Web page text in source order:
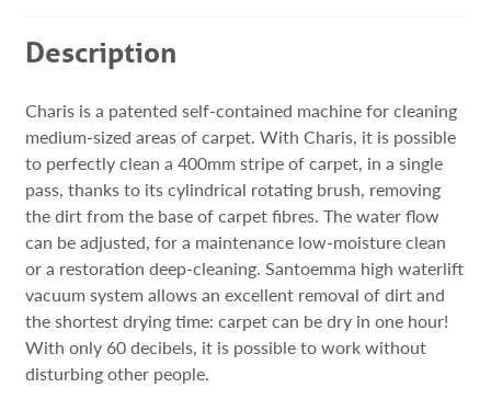
Description
Charis is a patented self-contained machine for cleaning
medium-sized areas of carpet. With Charis, it is possible
to perfectly clean a 400mm stripe of carpet, in a single
pass, thanks to its cylindrical rotating brush, removing
the dirt from the base of carpet fibres. The water flow
can be adjusted, for a maintenance low-moisture clean
or a restoration deep-cleaning. Santoemma high waterlift
vacuum system allows an excellent removal of dirt and
the shortest drying time: carpet can be dry in one hour!
With only 60 decibels, it is possible to work without
disturbing other people.